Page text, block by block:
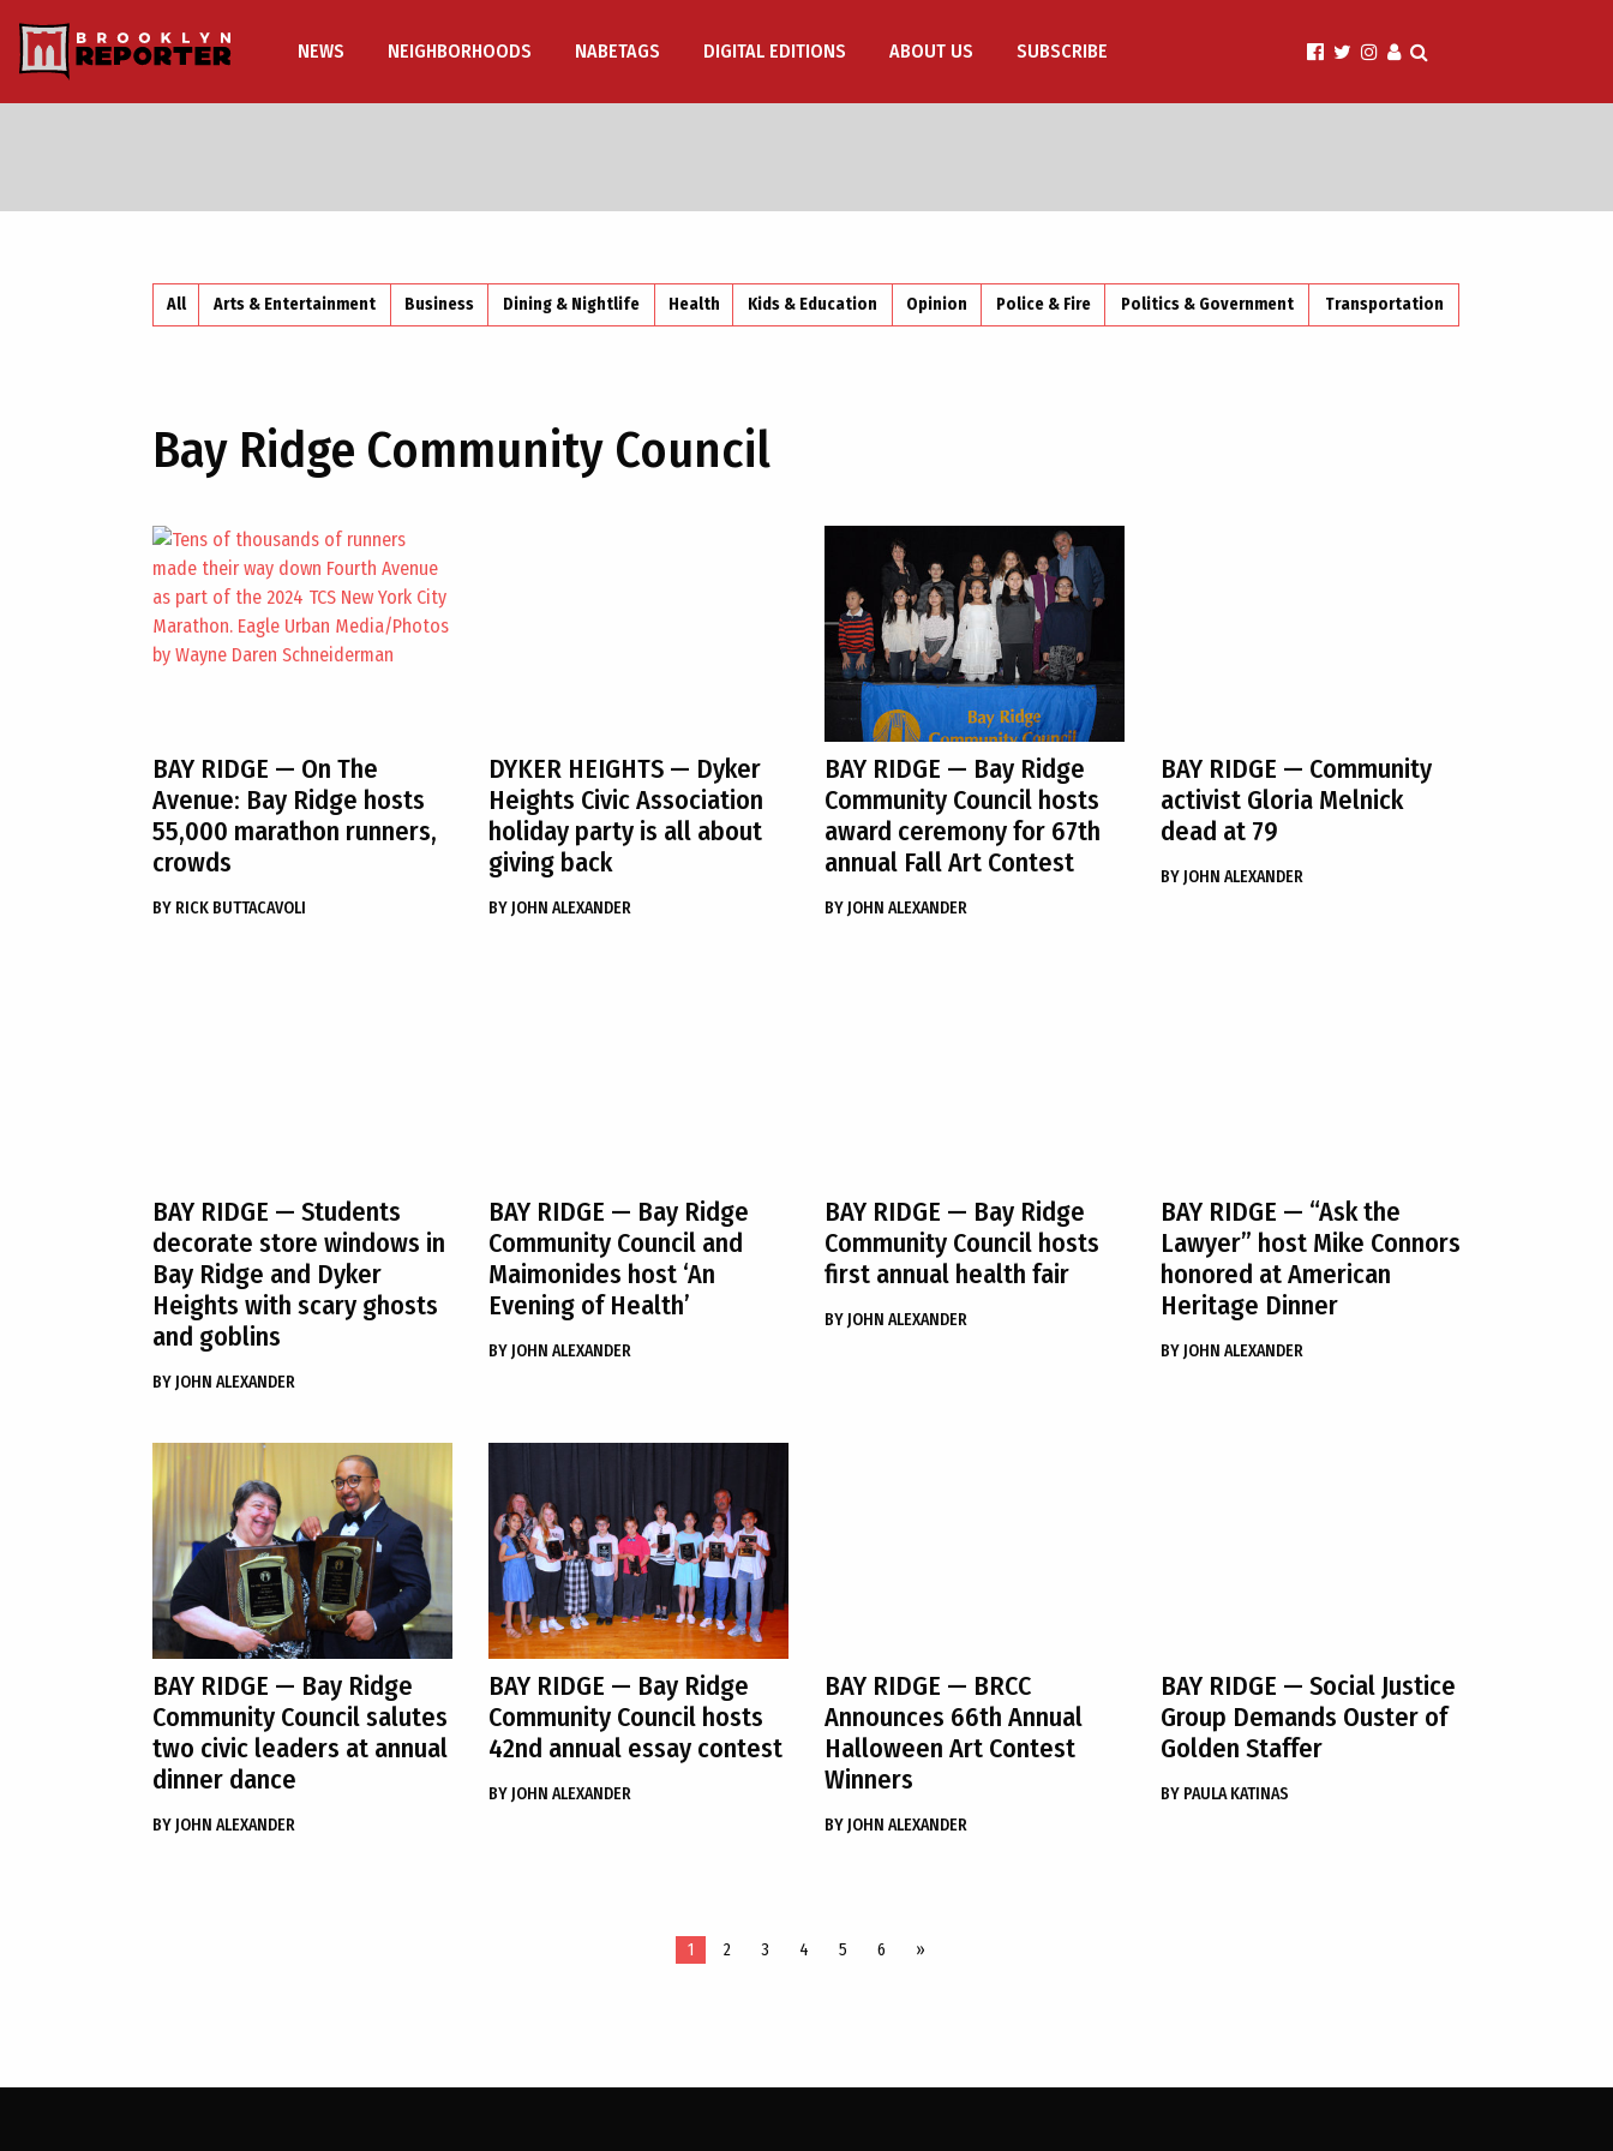
NEWS NEIGHBORHOODS NABETAGS DIGITAL EDITIONS ABOUT US SUBSCRIBE
All Arts & Entertainment Business Dining & Nightlife Health Kids & Education Opinion Police & Fire Politics & Government Transportation
Bay Ridge Community Council
BAY RIDGE — On The
Avenue: Bay Ridge hosts
55,000 marathon runners,
crowds
BY RICK BUTTACAVOLI
DYKER HEIGHTS — Dyker
Heights Civic Association
holiday party is all about
giving back
BY JOHN ALEXANDER
BAY RIDGE — Bay Ridge
Community Council hosts
award ceremony for 67th
annual Fall Art Contest
BY JOHN ALEXANDER
BAY RIDGE — Community
activist Gloria Melnick
dead at 79
BY JOHN ALEXANDER
BAY RIDGE — Students
decorate store windows in
Bay Ridge and Dyker
Heights with scary ghosts
and goblins
BY JOHN ALEXANDER
BAY RIDGE — Bay Ridge
Community Council and
Maimonides host ‘An
Evening of Health’
BY JOHN ALEXANDER
BAY RIDGE — Bay Ridge
Community Council hosts
first annual health fair
BY JOHN ALEXANDER
BAY RIDGE — “Ask the
Lawyer” host Mike Connors
honored at American
Heritage Dinner
BY JOHN ALEXANDER
BAY RIDGE — Bay Ridge
Community Council salutes
two civic leaders at annual
dinner dance
BY JOHN ALEXANDER
BAY RIDGE — Bay Ridge
Community Council hosts
42nd annual essay contest
BY JOHN ALEXANDER
BAY RIDGE — BRCC
Announces 66th Annual
Halloween Art Contest
Winners
BY JOHN ALEXANDER
BAY RIDGE — Social Justice
Group Demands Ouster of
Golden Staffer
BY PAULA KATINAS
1 2 3 4 5 6 »